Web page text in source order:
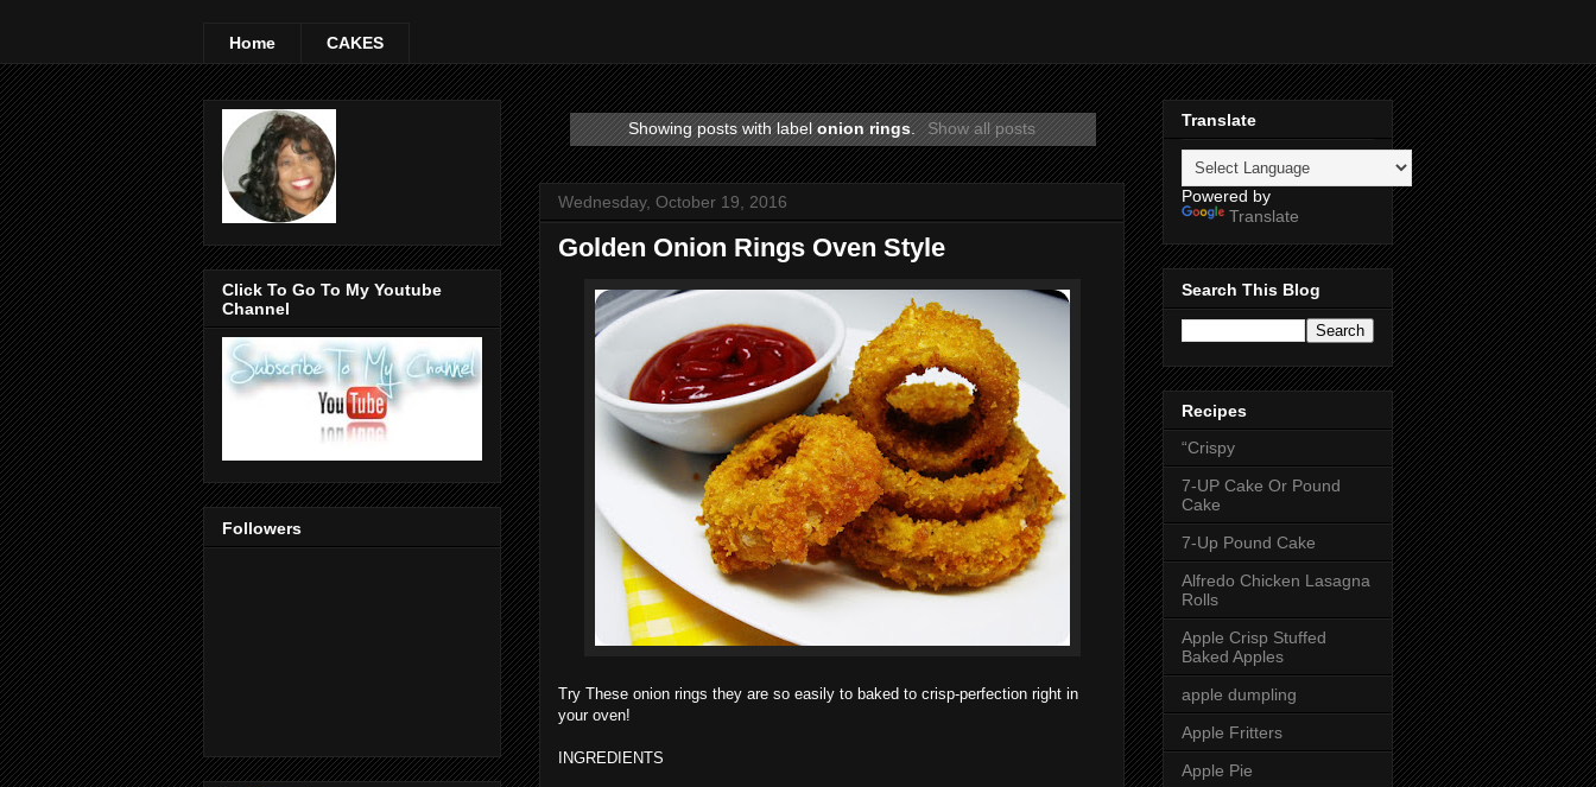
Home CAKES
Showing posts with labelonion rings. Show all posts
Wednesday, October 19, 2016
Golden Onion Rings Oven Style
Try These onion rings they are so easily to baked to crisp-perfection right in
your oven!
INGREDIENTS
Click To Go To My Youtube
Channel
Followers
Translate
Powered by
Translate
Search This Blog
Recipes
“Crispy
7-UP Cake Or Pound
Cake
7-Up Pound Cake
Alfredo Chicken Lasagna
Rolls
Apple Crisp Stuffed
Baked Apples
apple dumpling
Apple Fritters
Apple Pie